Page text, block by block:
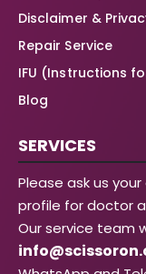
Disclaimer &
Repair Service
IFU (Instructions
Blog
SERVICES
Please ask us
profile for doctor
Our service team